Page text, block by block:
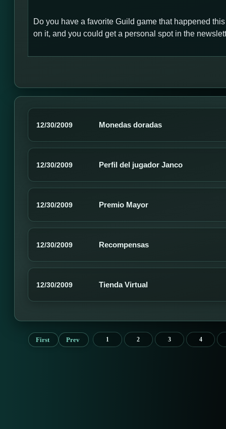
Do you have a favorite Guild game that happened
on it, and you could get a personal spot in the
12/30/2009 Monedas doradas
12/30/2009 Perfil del jugador Janco
12/30/2009 Premio Mayor
12/30/2009 Recompensas
12/30/2009 Tienda Virtual
First Prev 1 2 3 4